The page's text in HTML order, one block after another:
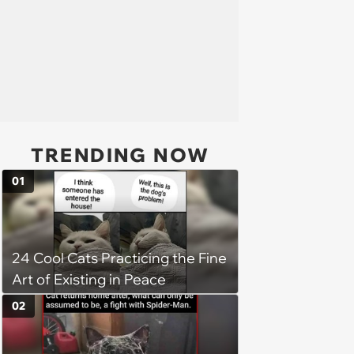
TRENDING NOW
24 Cool Cats Practicing the Fine
Art of Existing in Peace
01
02